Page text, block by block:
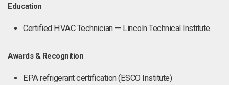
Education
Certified HVAC Technician — Lincoln Technical Institute
Awards & Recognition
EPA refrigerant certification (ESCO Institute)